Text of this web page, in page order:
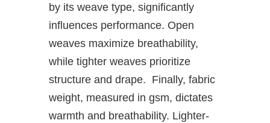
by its weave type, significantly
influences performance. Open
weaves maximize breathability,
while tighter weaves prioritize
structure and drape. Finally, fabric
weight, measured in gsm, dictates
warmth and breathability. Lighter-